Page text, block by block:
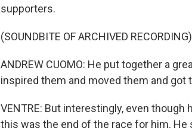
supporters.
(SOUNDBITE OF ARCHIVED RECORDING)
ANDREW CUOMO: He put together a
inspired them and moved them and got
VENTRE: But interestingly, even
this was the end of the race for him.